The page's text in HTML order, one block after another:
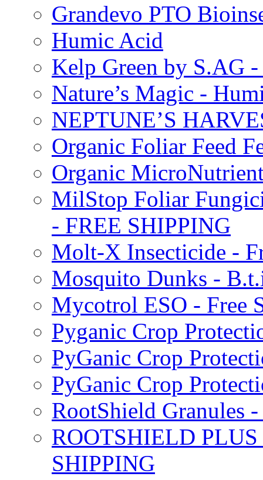
Grandevo PTO
Humic Acid
Kelp Green by S.AG
Nature’s Magic -
NEPTUNE’S
Organic Foliar Feed
Organic
MilStop Foliar
- FREE SHIPPING
Molt-X Insecticide -
Mosquito Dunks -
Mycotrol ESO - Free
Pyganic Crop
PyGanic Crop
PyGanic Crop
RootShield Granules
ROOTSHIELD
SHIPPING